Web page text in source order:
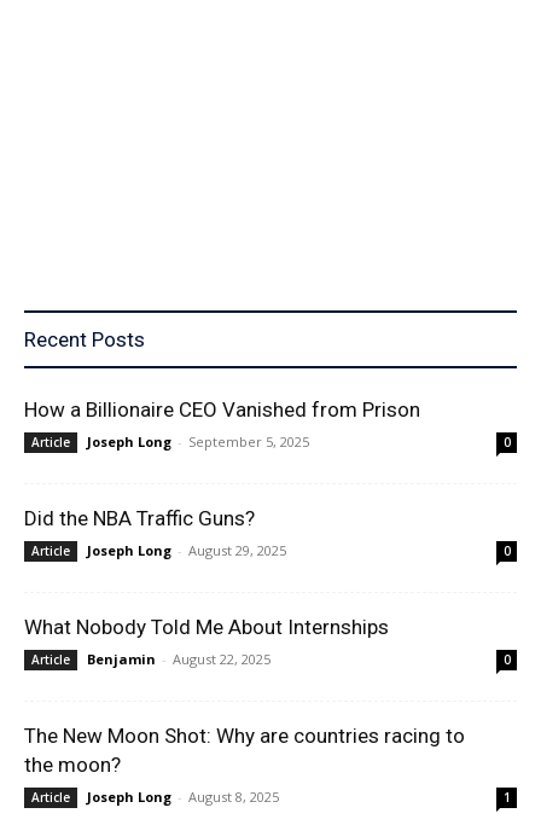
Recent Posts
How a Billionaire CEO Vanished from Prison
Article Joseph Long - September 5, 2025 0
Did the NBA Traffic Guns?
Article Joseph Long - August 29, 2025 0
What Nobody Told Me About Internships
Article Benjamin - August 22, 2025 0
The New Moon Shot: Why are countries racing to
the moon?
Article Joseph Long - August 8, 2025 1